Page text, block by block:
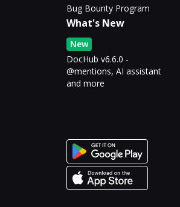
Bug Bounty Program
What's New
New
DocHub v6.6.0 -
@mentions, AI assistant
and more